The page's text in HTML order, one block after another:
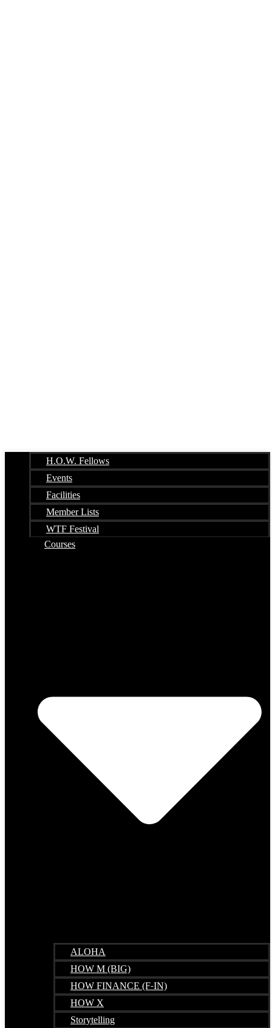
H.O.W. Fellows
Events
Facilities
Member Lists
WTF Festival
Courses
ALOHA
HOW M (BIG)
HOW FINANCE (F-IN)
HOW X
Storytelling